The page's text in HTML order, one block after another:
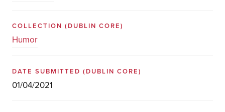
COLLECTION (DUBLIN CORE)
Humor
DATE SUBMITTED (DUBLIN CORE)
01/04/2021